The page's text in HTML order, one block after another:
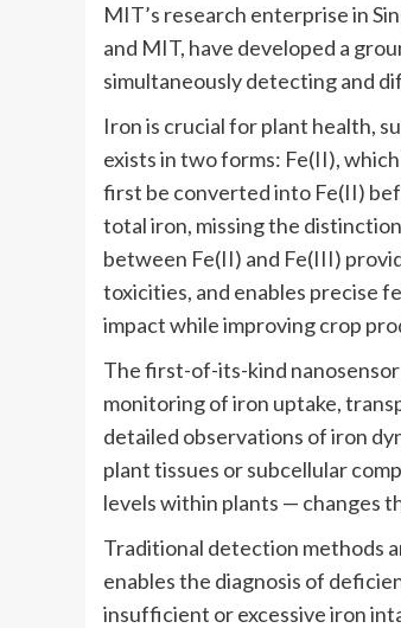
MIT’s research enterprise in
and MIT, have developed a
simultaneously detecting and
Iron is crucial for plant health,
exists in two forms: Fe(II),
first be converted into Fe(II)
total iron, missing the
between Fe(II) and Fe(III)
toxicities, and enables precise
impact while improving crop
The first-of-its-kind
monitoring of iron uptake,
detailed observations of iron
plant tissues or subcellular
levels within plants — changes
Traditional detection methods
enables the diagnosis of
insufficient or excessive iron